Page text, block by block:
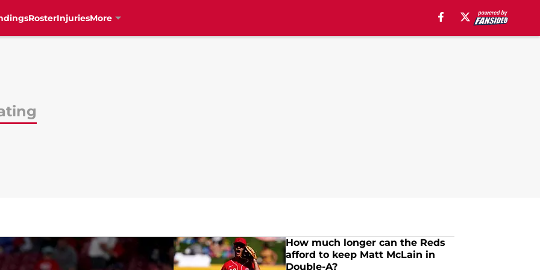
RosterInjuriesMore
How much longer can the Reds
afford to keep Matt McLain in
Double-A?